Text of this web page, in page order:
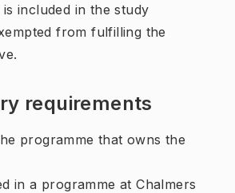
included in the study
from fulfilling the
requirements
programme that owns the
in a programme at Chalmers